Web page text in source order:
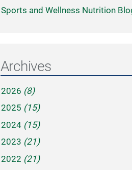
Sports and Wellness Nutrition
Archives
2026 (8)
2025 (15)
2024 (15)
2023 (21)
2022 (21)